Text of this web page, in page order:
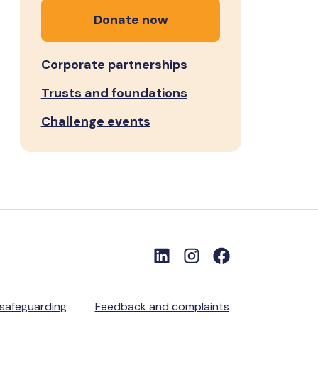
Donate now
Corporate partnerships
Trusts and foundations
Challenge events
Feedback and complaints